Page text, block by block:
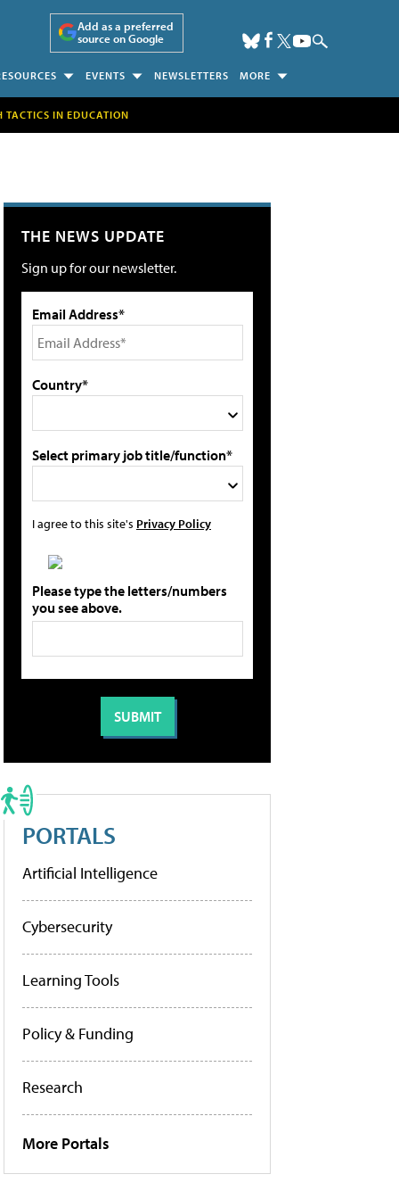
Add as a preferred
source on Google
EVENTS NEWSLETTERS MORE
TACTICS IN EDUCATION
THE NEWS UPDATE
Sign up for our newsletter.
Email Address*
Country*
Select primary job title/function*
I agree to this site's Privacy Policy
Please type the letters/numbers
you see above.
PORTALS
Artificial Intelligence
Cybersecurity
Learning Tools
Policy & Funding
Research
More Portals